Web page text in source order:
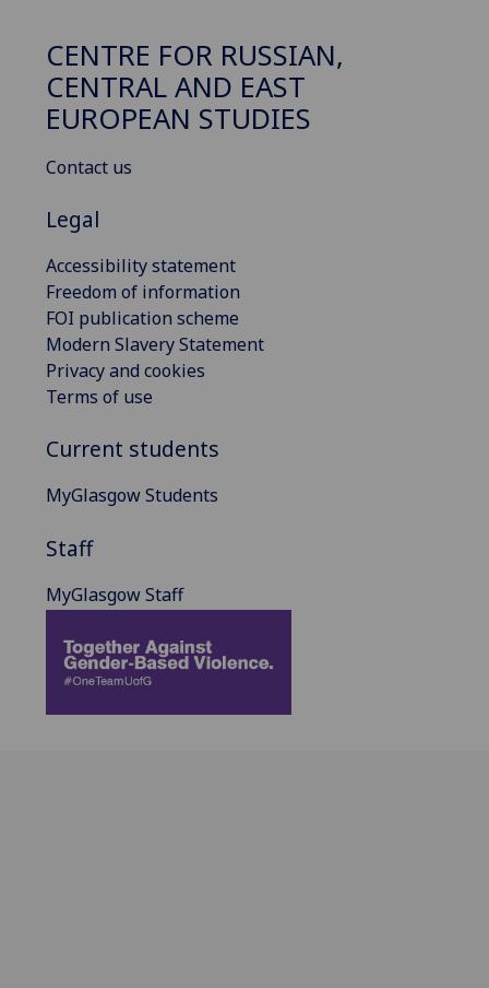
CENTRE FOR RUSSIAN,
CENTRAL AND EAST
EUROPEAN STUDIES
Contact us
Legal
Accessibility statement
Freedom of information
FOI publication scheme
Modern Slavery Statement
Privacy and cookies
Terms of use
Current students
MyGlasgow Students
Staff
MyGlasgow Staff